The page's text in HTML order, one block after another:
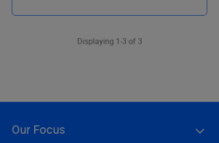
Displaying 1-3 of 3
Our Focus